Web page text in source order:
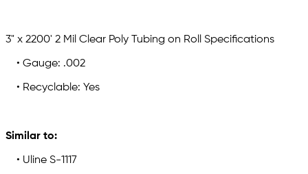
3" x 2200' 2 Mil Clear Poly Tubing on Roll Specifications
• Gauge: .002
• Recyclable: Yes
Similar to:
• Uline S-1117